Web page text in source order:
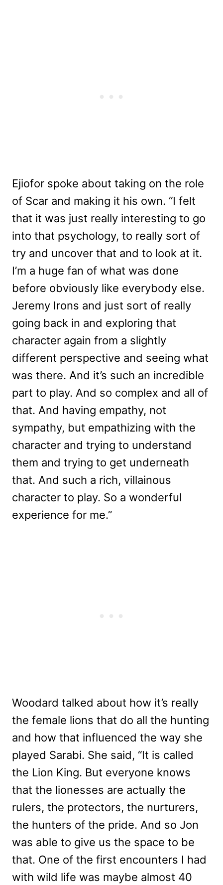
Ejiofor spoke about taking on the role
of Scar and making it his own. “I felt
that it was just really interesting to go
into that psychology, to really sort of
try and uncover that and to look at it.
I’m a huge fan of what was done
before obviously like everybody else.
Jeremy Irons and just sort of really
going back in and exploring that
character again from a slightly
different perspective and seeing what
was there. And it’s such an incredible
part to play. And so complex and all of
that. And having empathy, not
sympathy, but empathizing with the
character and trying to understand
them and trying to get underneath
that. And such a rich, villainous
character to play. So a wonderful
experience for me.”
Woodard talked about how it’s really
the female lions that do all the hunting
and how that influenced the way she
played Sarabi. She said, “It is called
the Lion King. But everyone knows
that the lionesses are actually the
rulers, the protectors, the nurturers,
the hunters of the pride. And so Jon
was able to give us the space to be
that. One of the first encounters I had
with wild life was maybe almost 40